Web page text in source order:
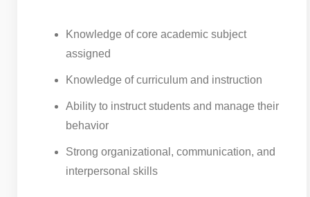
Knowledge of core academic subject
assigned
Knowledge of curriculum and instruction
Ability to instruct students and manage their
behavior
Strong organizational, communication, and
interpersonal skills